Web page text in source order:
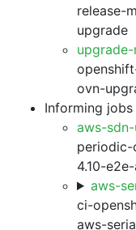
release-
upgrade
ovn-
Informing jobs
aws-
4.10-
aws-
ci-
aws-